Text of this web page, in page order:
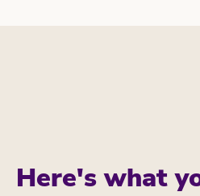
Here's what